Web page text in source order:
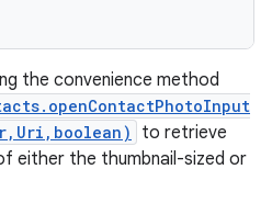
the convenience method
to retrieve
either the thumbnail-sized or